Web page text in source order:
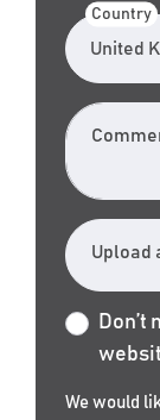
Country
Upload
We would